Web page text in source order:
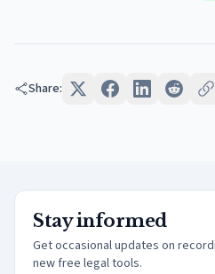
Share:
Stay informed
Get occasional updates on
new free legal tools.